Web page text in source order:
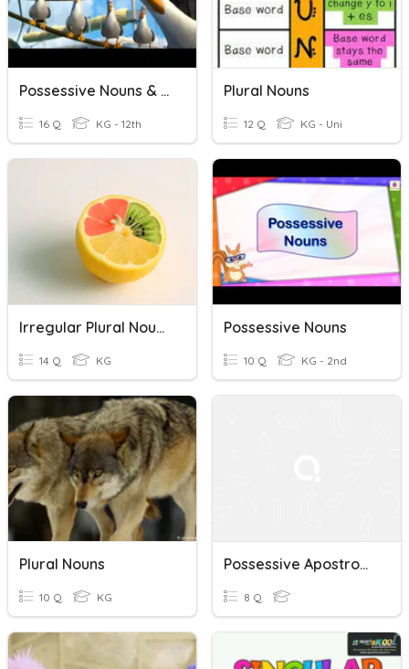
Possessive Nouns & Pronouns
16 Q KG - 12th
Plural Nouns
12 Q KG - Uni
Irregular Plural Nouns
14 Q KG
Possessive Nouns
10 Q KG - 2nd
Plural Nouns
10 Q KG
Possessive Apostrophes Quiz
8 Q